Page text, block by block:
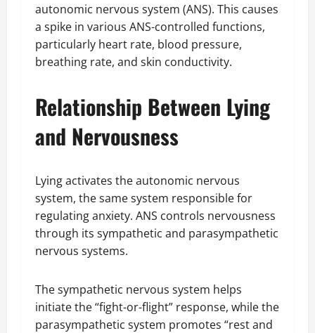
autonomic nervous system (ANS). This causes
a spike in various ANS-controlled functions,
particularly heart rate, blood pressure,
breathing rate, and skin conductivity.
Relationship Between Lying
and Nervousness
Lying activates the autonomic nervous
system, the same system responsible for
regulating anxiety. ANS controls nervousness
through its sympathetic and parasympathetic
nervous systems.
The sympathetic nervous system helps
initiate the “fight-or-flight” response, while the
parasympathetic system promotes “rest and